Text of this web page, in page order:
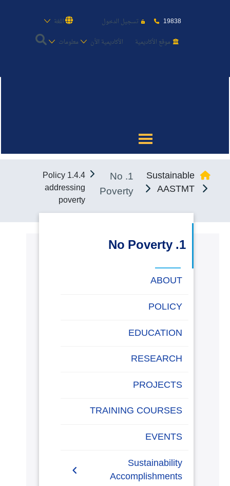
19838 تسجيل الدخول
اللغة
موقع الأكاديمية
الأكاديمية الأن معلومات
القبول والتسجيل
الدراسات الأكاديمية
طلبة الأكاديمية
التدريب والخدمة المجتمعية
المقرات
الحياة
المراكز
Sustainable
AASTMT
1. No
Poverty
1.4.4 Policy
addressing
poverty
1. No Poverty
ABOUT
POLICY
EDUCATION
RESEARCH
PROJECTS
TRAINING COURSES
EVENTS
Sustainability
Accomplishments